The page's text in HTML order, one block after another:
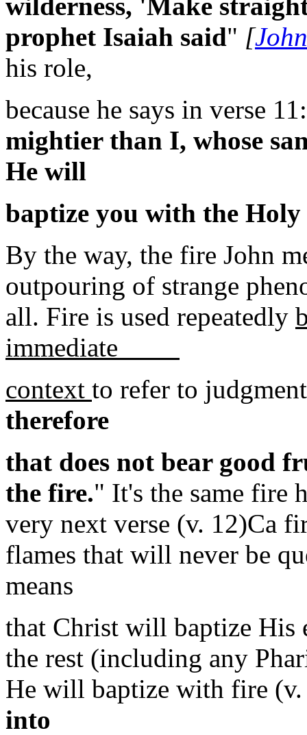
prophet Isaiah said" [
his role,
because he says in verse
mightier than I, whose
He will
baptize you with the
By the way, the fire John
outpouring of strange
all. Fire is used repeatedly
immediate
context to refer to
therefore
that does not bear good
the fire." It's the same fire
very next verse (v. 12)Ca
flames that will never be
means
that Christ will baptize
the rest (including any
He will baptize with fire
into